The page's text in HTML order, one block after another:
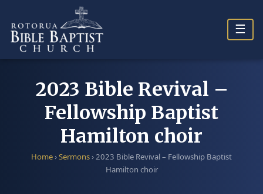
content
☰
2023 Bible Revival –
Fellowship Baptist
Hamilton choir
Home›Sermons›2023 Bible Revival – Fellowship Baptist
Hamilton choir